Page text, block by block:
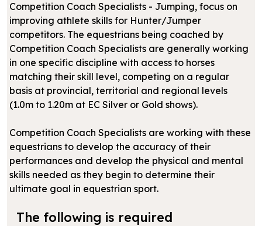
Competition Coach Specialists - Jumping, focus on
improving athlete skills for Hunter/Jumper
competitors. The equestrians being coached by
Competition Coach Specialists are generally working
in one specific discipline with access to horses
matching their skill level, competing on a regular
basis at provincial, territorial and regional levels
(1.0m to 1.20m at EC Silver or Gold shows).
Competition Coach Specialists are working with these
equestrians to develop the accuracy of their
performances and develop the physical and mental
skills needed as they begin to determine their
ultimate goal in equestrian sport.
The following is required